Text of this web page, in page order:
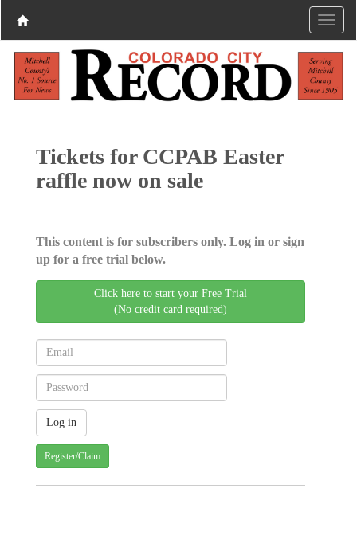
Tickets for CCPAB Easter
raffle now on sale
This content is for subscribers only. Log in or sign
up for a free trial below.
Click here to start your Free Trial
(No credit card required)
Register/Claim